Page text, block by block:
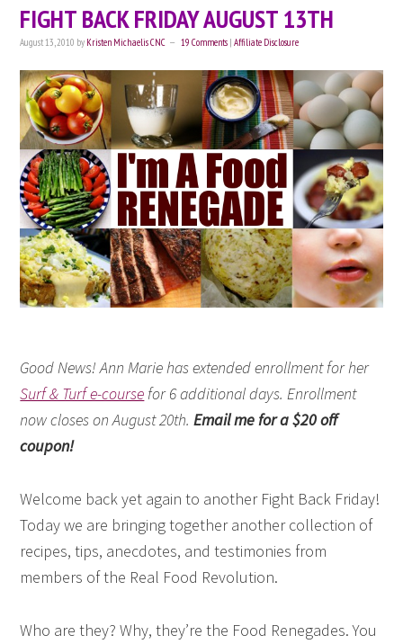
FIGHT BACK FRIDAY AUGUST 13TH
August 13, 2010 by Kristen Michaelis CNC 19 Comments |Affiliate Disclosure
Good News! Ann Marie has extended enrollment for her
Surf & Turf e-course for 6 additional days. Enrollment
now closes on August 20th.Email me for a $20 off
coupon!
Welcome back yet again to another Fight Back Friday!
Today we are bringing together another collection of
recipes, tips, anecdotes, and testimonies from
members of the Real Food Revolution.
Who are they? Why, they’re the Food Renegades. You